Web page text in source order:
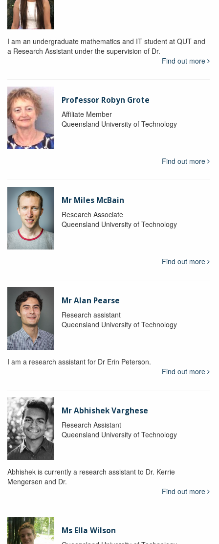
I am an undergraduate mathematics and IT student at QUT and
a Research Assistant under the supervision of Dr.
Find out more
Professor Robyn Grote
Affiliate Member
Queensland University of Technology
Find out more
Mr Miles McBain
Research Associate
Queensland University of Technology
Find out more
Mr Alan Pearse
Research assistant
Queensland University of Technology
I am a research assistant for Dr Erin Peterson.
Find out more
Mr Abhishek Varghese
Research Assistant
Queensland University of Technology
Abhishek is currently a research assistant to Dr. Kerrie
Mengersen and Dr.
Find out more
Ms Ella Wilson